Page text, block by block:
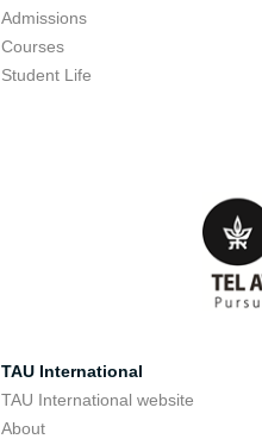
Admissions
Courses
Student Life
TAU International
TAU International website
About